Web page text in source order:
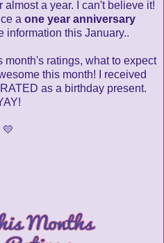
almost a year. I can't believe it!
a one year anniversary
information this January..
month's ratings, what to expect
this month! I received
as a birthday present.
💛